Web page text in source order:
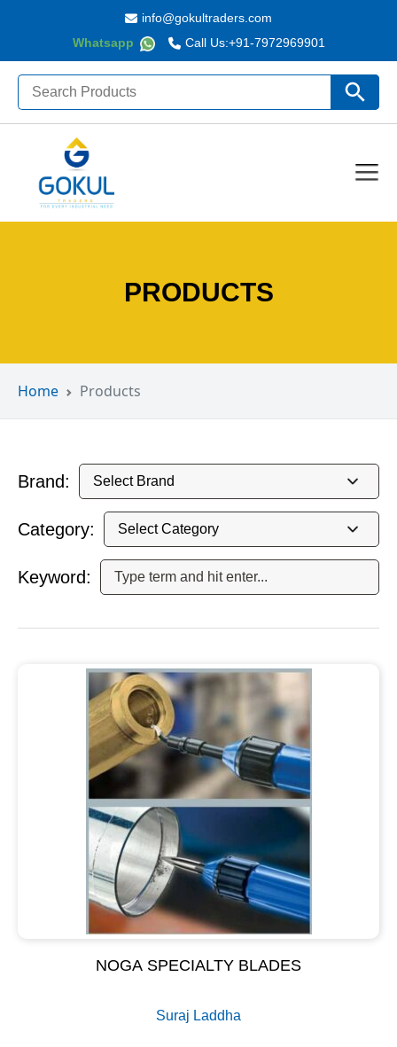
Whatsapp Call Us:+91-7972969901
info@gokultraders.com
Search
for: Search
PRODUCTS
Home Products
Brand:
Category:
Keyword:
NOGA SPECIALTY BLADES
Suraj Laddha